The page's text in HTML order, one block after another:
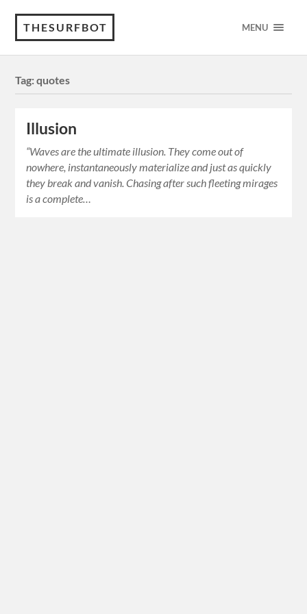
THESURFBOT MENU
Tag:quotes
Illusion
“Waves are the ultimate illusion. They come out of
nowhere, instantaneously materialize and just as quickly
they break and vanish. Chasing after such fleeting mirages
is a complete…